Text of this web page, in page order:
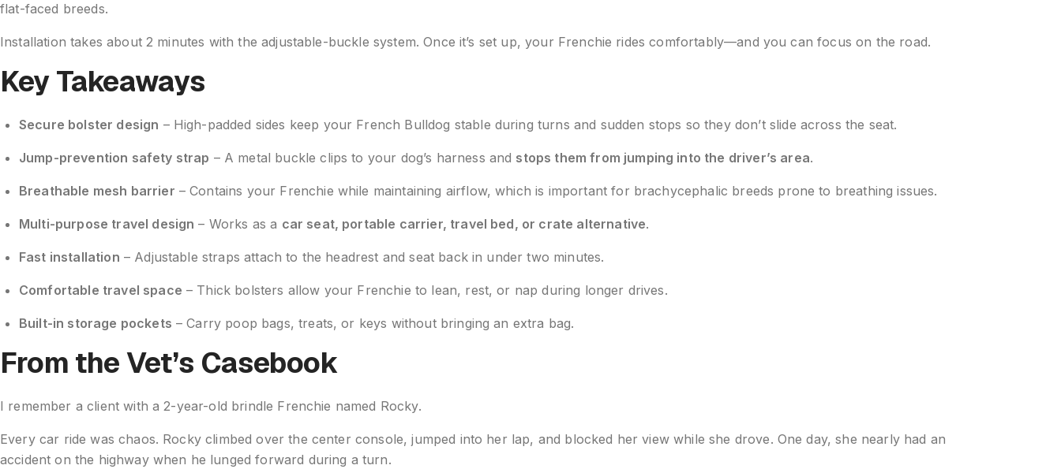
flat-faced breeds.
Installation takes about 2 minutes with the adjustable-buckle system. Once it’s set up, your Frenchie rides comfortably—and you can focus on the road.
Key Takeaways
Secure bolster design – High-padded sides keep your French Bulldog stable during turns and sudden stops so they don’t slide across the seat.
Jump-prevention safety strap – A metal buckle clips to your dog’s harness and stops them from jumping into the driver’s area.
Breathable mesh barrier – Contains your Frenchie while maintaining airflow, which is important for brachycephalic breeds prone to breathing issues.
Multi-purpose travel design – Works as a car seat, portable carrier, travel bed, or crate alternative.
Fast installation – Adjustable straps attach to the headrest and seat back in under two minutes.
Comfortable travel space – Thick bolsters allow your Frenchie to lean, rest, or nap during longer drives.
Built-in storage pockets – Carry poop bags, treats, or keys without bringing an extra bag.
From the Vet’s Casebook
I remember a client with a 2-year-old brindle Frenchie named Rocky.
Every car ride was chaos. Rocky climbed over the center console, jumped into her lap, and blocked her view while she drove. One day, she nearly had an
accident on the highway when he lunged forward during a turn.